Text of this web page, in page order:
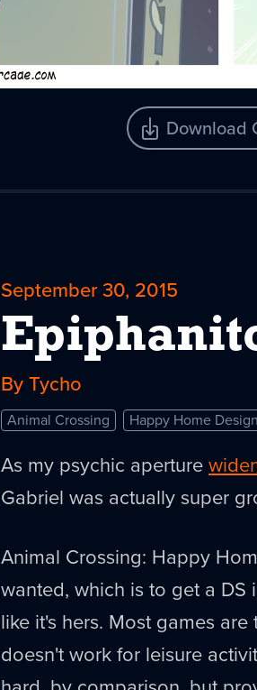
Download
September 30, 2015
By Tycho
Animal Crossing Happy Home
As my psychic aperture
Gabriel was actually super
Animal Crossing: Happy
wanted, which is to get a DS
like it's hers. Most games
doesn't work for leisure